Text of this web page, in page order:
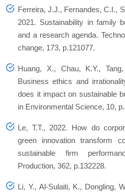
Ferreira, J.J., Fernandes, C.I.,
2021. Sustainability in family
and a research agenda.
change, 173, p.121077.
Huang, X., Chau, K.Y.,
Business ethics and
does it impact on sustainable
in Environmental Science, 10,
Le, T.T., 2022. How do
green innovation transform
sustainable firm
Production, 362, p.132228.
Li, Y., Al-Sulaiti, K., Dongling,